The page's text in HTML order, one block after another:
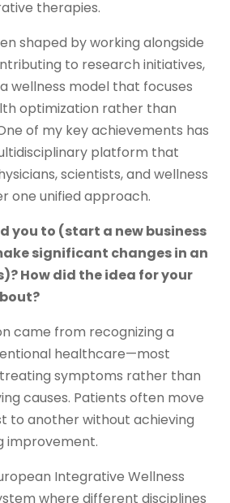
therapies.
shaped by working alongside
to research initiatives,
wellness model that focuses
optimization rather than
of my key achievements has
platform that
scientists, and wellness
one unified approach.
you to (start a new business
significant changes in an
How did the idea for your
came from recognizing a
healthcare—most
symptoms rather than
causes. Patients often move
to another without achieving
improvement.
Integrative Wellness
where different disciplines